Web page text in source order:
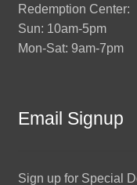
Redemption Center:
Sun: 10am-5pm
Mon-Sat: 9am-7pm
Email Signup
Sign up for Special